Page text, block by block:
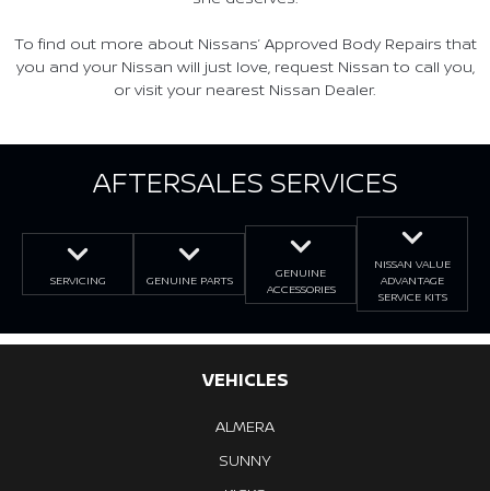
To find out more about Nissans’ Approved Body Repairs that
you and your Nissan will just love, request Nissan to call you,
or visit your nearest Nissan Dealer.
AFTERSALES SERVICES
SERVICING GENUINE PARTS
GENUINE
ACCESSORIES
NISSAN VALUE
ADVANTAGE
SERVICE KITS
VEHICLES
ALMERA
SUNNY